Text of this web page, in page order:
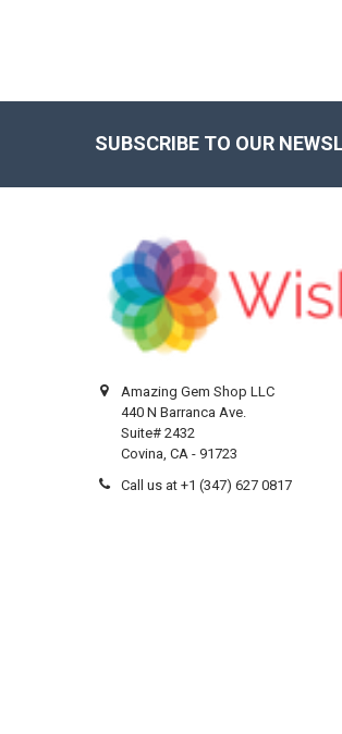
SUBSCRIBE TO OUR
Amazing Gem Shop LLC
440 N Barranca Ave.
Suite# 2432
Covina, CA - 91723
Call us at +1 (347) 627 0817